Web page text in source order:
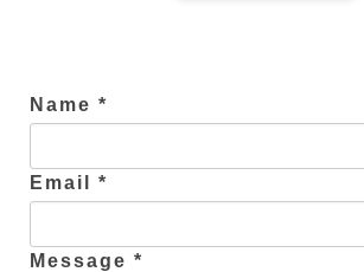
Name *
Email *
Message *